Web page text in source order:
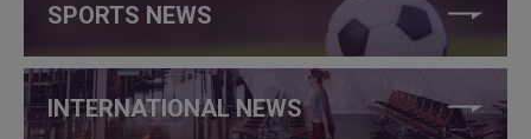
SPORTS NEWS
INTERNATIONAL NEWS